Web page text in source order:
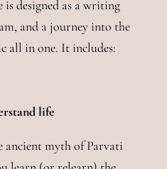
designed as a writing
and a journey into the
all in one. It includes:
life
ancient myth of Parvati